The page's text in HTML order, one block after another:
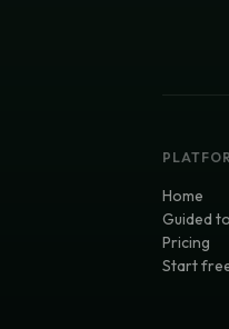
Home
Guided
Pricing
Start